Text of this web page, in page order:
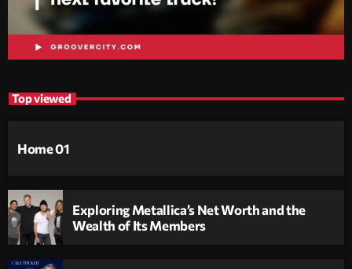
Top viewed
Home 01
Exploring Metallica’s Net Worth and the
Wealth of Its Members